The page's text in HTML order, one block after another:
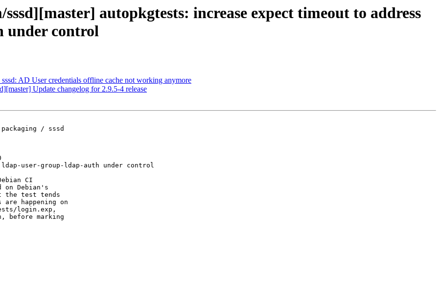
autopkgtests: increase expect timeout to address
under control
AD User credentials offline cache not working anymore
Update changelog for 2.9.5-4 release
packaging / sssd
user-group-ldap-auth under control
CI
Debian's
the test tends
happening on
login.exp,
before marking